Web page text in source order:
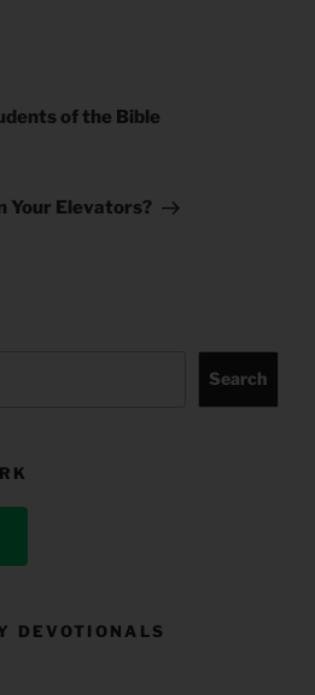
of the Bible
Your Elevators?
Search
DEVOTIONALS